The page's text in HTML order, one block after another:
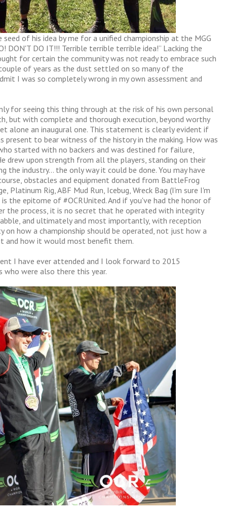
of his idea by me for a unified championship at the MGG
DON'T DO IT!!! Terrible terrible terrible idea!” Lacking the
for certain the community was not ready to embrace such
of years as the dust settled on so many of the
I was so completely wrong in my own assessment and
for seeing this thing through at the risk of his own personal
but with complete and thorough execution, beyond worthy
alone an inaugural one. This statement is clearly evident if
present to bear witness of the history in the making. How was
started with no backers and was destined for failure,
drew upon strength from all the players, standing on their
the industry… the only way it could be done. You may have
obstacles and equipment donated from BattleFrog
Platinum Rig, ABF Mud Run, Icebug, Wreck Bag (I'm sure I'm
is the epitome of #OCRUnited. And if you've had the honor of
the process, it is no secret that he operated with integrity
and ultimately and most importantly, with reception
how a championship should be operated, not just how a
and how it would most benefit them.
I have ever attended and I look forward to 2015
were also there this year.